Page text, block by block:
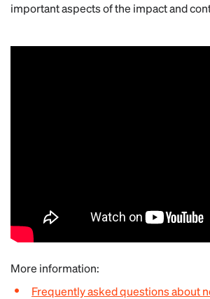
important aspects of the impact and
More information:
Frequently asked questions about